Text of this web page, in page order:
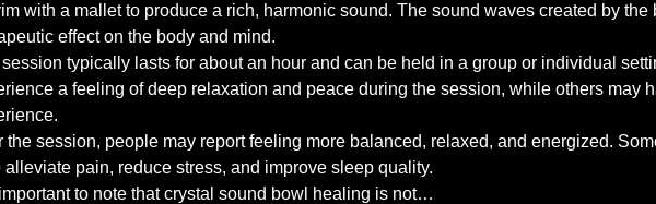
with a mallet to produce a rich, harmonic sound. The sound waves created by
effect on the body and mind.
typically lasts for about an hour and can be held in a group or individual
a feeling of deep relaxation and peace during the session, while others may
the session, people may report feeling more balanced, relaxed, and energized.
alleviate pain, reduce stress, and improve sleep quality.
to note that crystal sound bowl healing is not…